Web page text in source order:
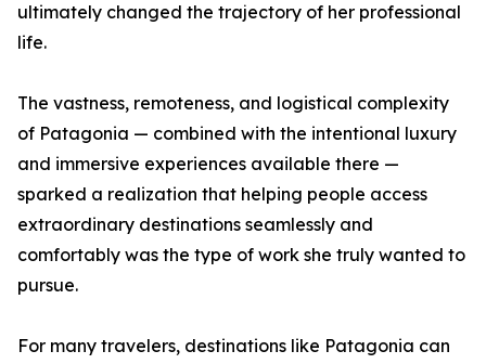
ultimately changed the trajectory of her professional
life.
The vastness, remoteness, and logistical complexity
of Patagonia — combined with the intentional luxury
and immersive experiences available there —
sparked a realization that helping people access
extraordinary destinations seamlessly and
comfortably was the type of work she truly wanted to
pursue.
For many travelers, destinations like Patagonia can